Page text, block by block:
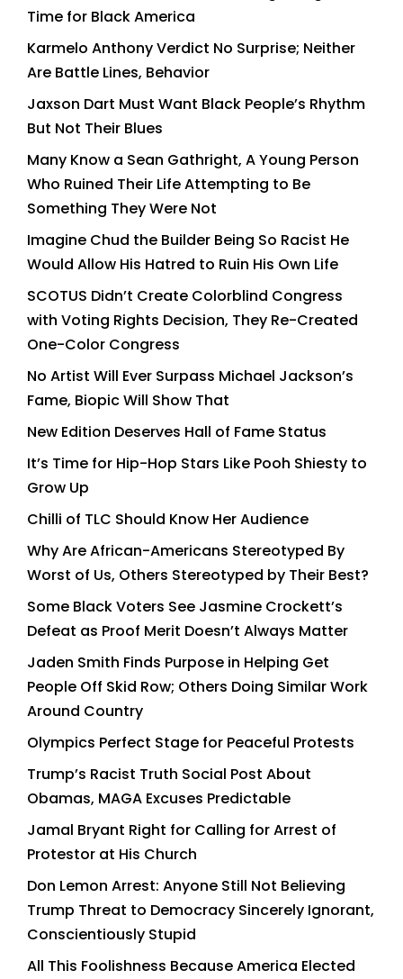
Time for Black America
Karmelo Anthony Verdict No Surprise; Neither
Are Battle Lines, Behavior
Jaxson Dart Must Want Black People’s Rhythm
But Not Their Blues
Many Know a Sean Gathright, A Young Person
Who Ruined Their Life Attempting to Be
Something They Were Not
Imagine Chud the Builder Being So Racist He
Would Allow His Hatred to Ruin His Own Life
SCOTUS Didn’t Create Colorblind Congress
with Voting Rights Decision, They Re-Created
One-Color Congress
No Artist Will Ever Surpass Michael Jackson’s
Fame, Biopic Will Show That
New Edition Deserves Hall of Fame Status
It’s Time for Hip-Hop Stars Like Pooh Shiesty to
Grow Up
Chilli of TLC Should Know Her Audience
Why Are African-Americans Stereotyped By
Worst of Us, Others Stereotyped by Their Best?
Some Black Voters See Jasmine Crockett’s
Defeat as Proof Merit Doesn’t Always Matter
Jaden Smith Finds Purpose in Helping Get
People Off Skid Row; Others Doing Similar Work
Around Country
Olympics Perfect Stage for Peaceful Protests
Trump’s Racist Truth Social Post About
Obamas, MAGA Excuses Predictable
Jamal Bryant Right for Calling for Arrest of
Protestor at His Church
Don Lemon Arrest: Anyone Still Not Believing
Trump Threat to Democracy Sincerely Ignorant,
Conscientiously Stupid
All This Foolishness Because America Elected